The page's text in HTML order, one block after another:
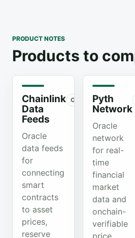
PRODUCT NOTES
Products to
Chainlink
Data
Feeds
Organic
Oracle
data feeds
for
connecting
smart
contracts
to asset
prices,
reserve
Pyth
Network
Oracle
network
for real-
time
financial
market
data and
onchain-
verifiable
price